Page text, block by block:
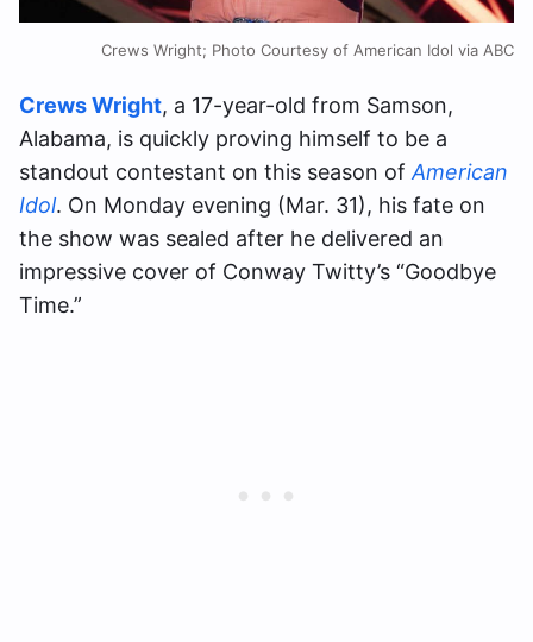
Crews Wright; Photo Courtesy of American Idol via ABC
Crews Wright, a 17-year-old from Samson,
Alabama, is quickly proving himself to be a
standout contestant on this season ofAmerican
Idol. On Monday evening (Mar. 31), his fate on
the show was sealed after he delivered an
impressive cover of Conway Twitty’s “Goodbye
Time.”